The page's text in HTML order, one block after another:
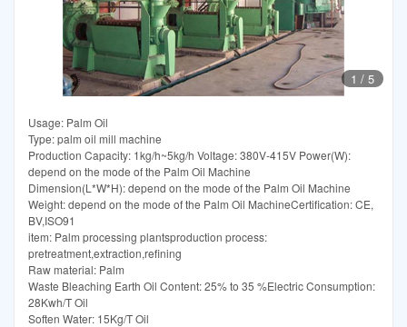
1 / 5
Usage: Palm Oil
Type: palm oil mill machine
Production Capacity: 1kg/h~5kg/h Voltage: 380V-415V Power(W):
depend on the mode of the Palm Oil Machine
Dimension(L*W*H): depend on the mode of the Palm Oil Machine
Weight: depend on the mode of the Palm Oil MachineCertification: CE,
BV,ISO91
item: Palm processing plantsproduction process:
pretreatment,extraction,refining
Raw material: Palm
Waste Bleaching Earth Oil Content: 25% to 35 %Electric Consumption:
28Kwh/T Oil
Soften Water: 15Kg/T Oil